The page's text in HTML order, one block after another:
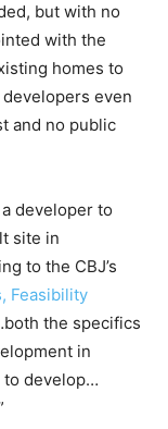
but with no
with the
homes to
even
and no public
developer to
site in
to the CBJ’s
Feasibility
the specifics
in
to develop…